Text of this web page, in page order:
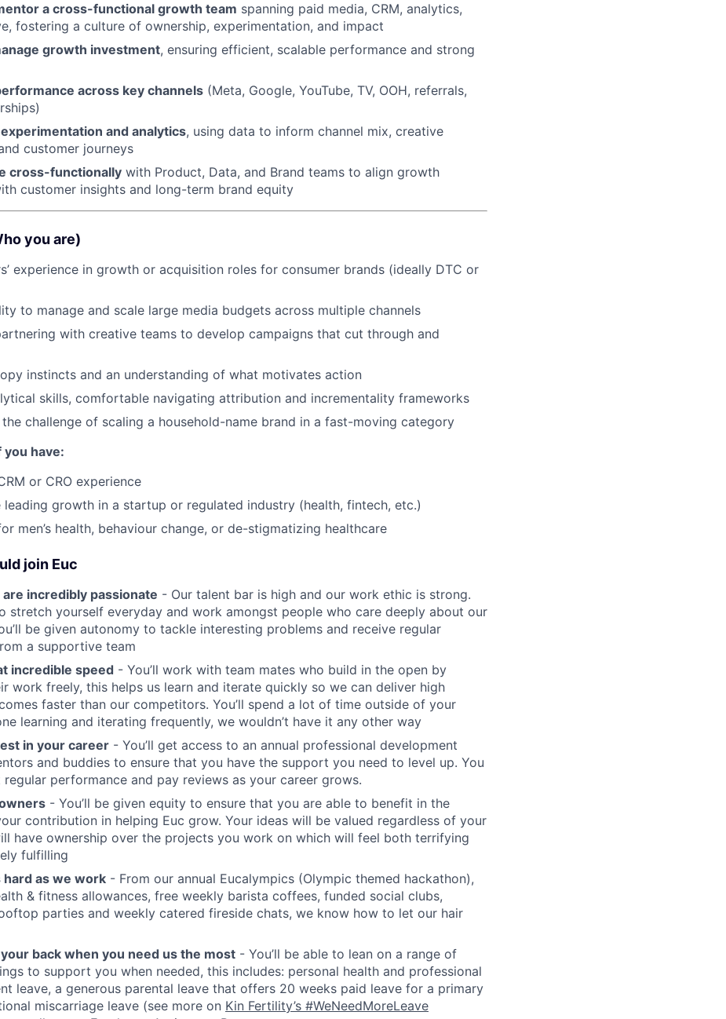
a cross-functional growth team spanning paid media, CRM, analytics,
fostering a culture of ownership, experimentation, and impact
growth investment, ensuring efficient, scalable performance and strong
across key channels (Meta, Google, YouTube, TV, OOH, referrals,
and analytics, using data to inform channel mix, creative
customer journeys
cross-functionally with Product, Data, and Brand teams to align growth
customer insights and long-term brand equity
you are)
experience in growth or acquisition roles for consumer brands (ideally DTC or
to manage and scale large media budgets across multiple channels
with creative teams to develop campaigns that cut through and
instincts and an understanding of what motivates action
skills, comfortable navigating attribution and incrementality frameworks
challenge of scaling a household-name brand in a fast-moving category
you have:
or CRO experience
leading growth in a startup or regulated industry (health, fintech, etc.)
men’s health, behaviour change, or de-stigmatizing healthcare
join Euc
incredibly passionate - Our talent bar is high and our work ethic is strong.
stretch yourself everyday and work amongst people who care deeply about our
be given autonomy to tackle interesting problems and receive regular
a supportive team
incredible speed - You’ll work with team mates who build in the open by
work freely, this helps us learn and iterate quickly so we can deliver high
faster than our competitors. You’ll spend a lot of time outside of your
learning and iterating frequently, we wouldn’t have it any other way
in your career - You’ll get access to an annual professional development
and buddies to ensure that you have the support you need to level up. You
performance and pay reviews as your career grows.
- You’ll be given equity to ensure that you are able to benefit in the
contribution in helping Euc grow. Your ideas will be valued regardless of your
have ownership over the projects you work on which will feel both terrifying
fulfilling
hard as we work - From our annual Eucalympics (Olympic themed hackathon),
& fitness allowances, free weekly barista coffees, funded social clubs,
parties and weekly catered fireside chats, we know how to let our hair
your back when you need us the most - You’ll be able to lean on a range of
to support you when needed, this includes: personal health and professional
leave, a generous parental leave that offers 20 weeks paid leave for a primary
miscarriage leave (see more on Kin Fertility’s #WeNeedMoreLeave